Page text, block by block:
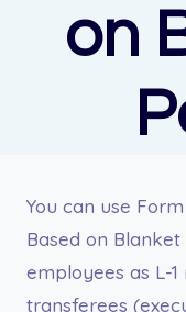
on
You can use
Based on
employees as L-
transferees